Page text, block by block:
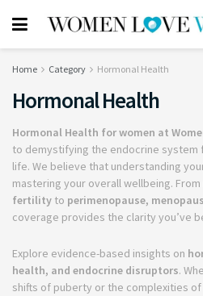
Home Category Hormonal Health
Hormonal Health
Hormonal Health for women at
to demystifying the endocrine
life. We believe that understanding
mastering your overall wellbeing. From
fertility to perimenopause,
coverage provides the clarity you’ve
Explore evidence-based insights on
health, and endocrine disruptors.
shifts of puberty or the complexities